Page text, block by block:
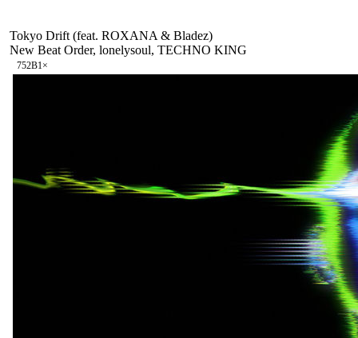
Tokyo Drift (feat. ROXANA & Bladez)
New Beat Order, lonelysoul, TECHNO KING
752B1×